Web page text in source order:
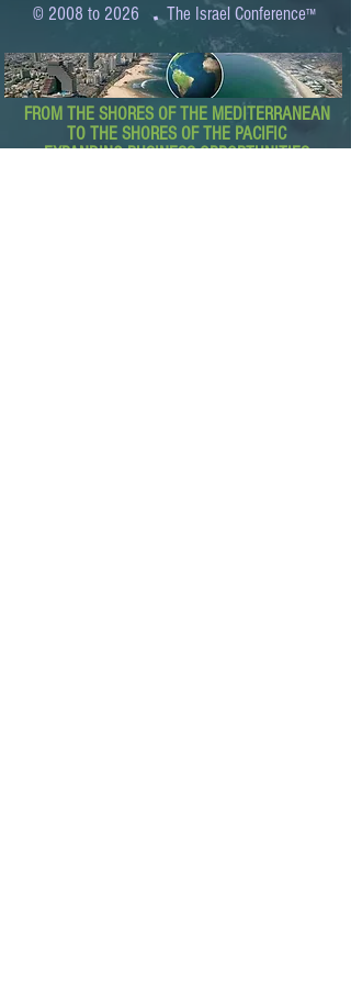
© 2008 to 2026 .The Israel Conference™
FROM THE SHORES OF THE MEDITERRANEAN
TO THE SHORES OF THE PACIFIC
EXPANDING BUSINESS OPPORTUNITIES